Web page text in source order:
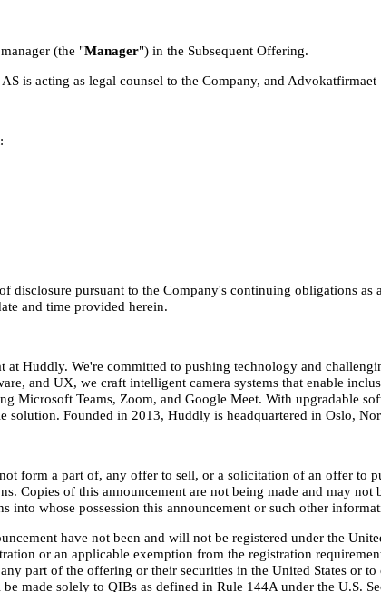
(the "Manager") in the Subsequent Offering.
is acting as legal counsel to the Company, and
disclosure pursuant to the Company's continuing obligations
and time provided herein.
at Huddly. We're committed to pushing technology and
and UX, we craft intelligent camera systems that enable
Microsoft Teams, Zoom, and Google Meet. With upgradable
solution. Founded in 2013, Huddly is headquartered in Oslo,
form a part of, any offer to sell, or a solicitation of an offer to
Copies of this announcement are not being made and may
into whose possession this announcement or such other
have not been and will not be registered under the
or an applicable exemption from the registration
part of the offering or their securities in the United States or
made solely to QIBs as defined in Rule 144A under the U.S.